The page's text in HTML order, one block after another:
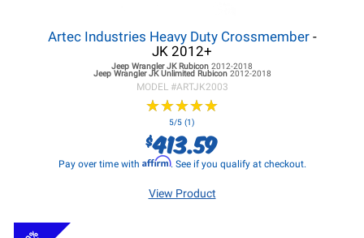
Artec Industries Heavy Duty Crossmember-
JK 2012+
Jeep Wrangler JKRubicon 2012-2018
Jeep Wrangler JKUnlimited Rubicon 2012-2018
MODEL #ARTJK2003
★★★★★
★★★★★
5/5 (1)
$413.59
Pay over time with Affirm. See if you qualify at checkout.
View Product